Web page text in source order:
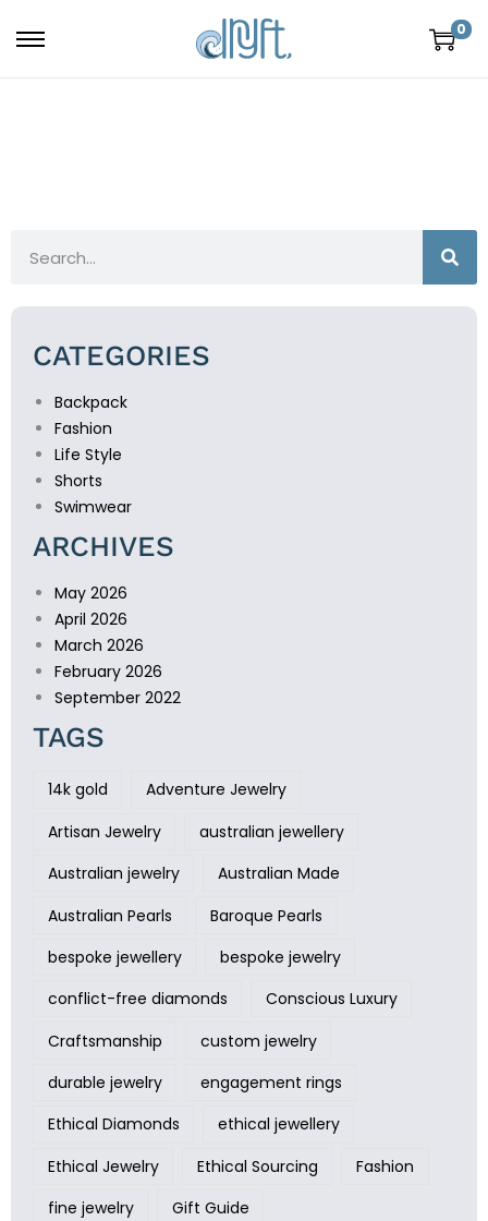
0
CATEGORIES
Backpack
Fashion
Life Style
Shorts
Swimwear
ARCHIVES
May 2026
April 2026
March 2026
February 2026
September 2022
TAGS
14k gold
Adventure Jewelry
Artisan Jewelry
australian jewellery
Australian jewelry
Australian Made
Australian Pearls
Baroque Pearls
bespoke jewellery
bespoke jewelry
conflict-free diamonds
Conscious Luxury
Craftsmanship
custom jewelry
durable jewelry
engagement rings
Ethical Diamonds
ethical jewellery
Ethical Jewelry
Ethical Sourcing
Fashion
fine jewelry
Gift Guide